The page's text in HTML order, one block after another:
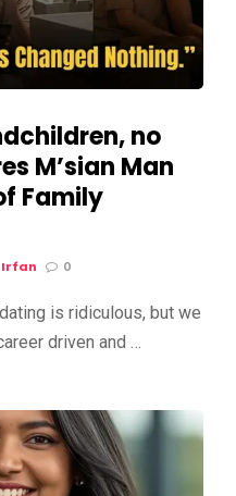
no
M’sian Man
Family
Irfan 0
is ridiculous, but we
driven and …